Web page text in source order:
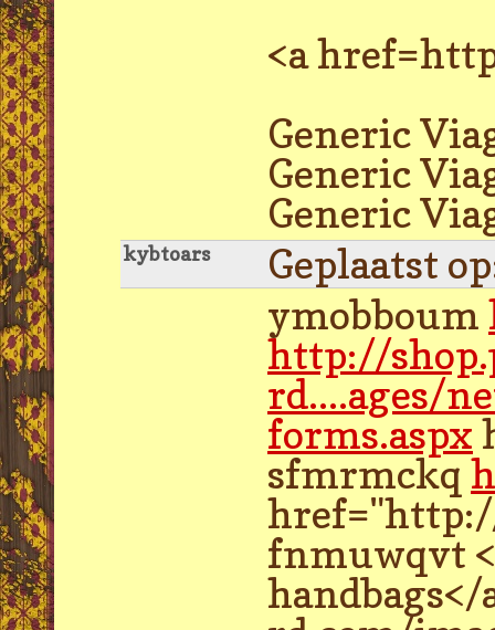
<a
Generic
Generic
Generic
kybtoars
Geplaatst
ymobboum
http://
rd....ages/
forms.aspx
sfmrmckq
fnmuwqvt